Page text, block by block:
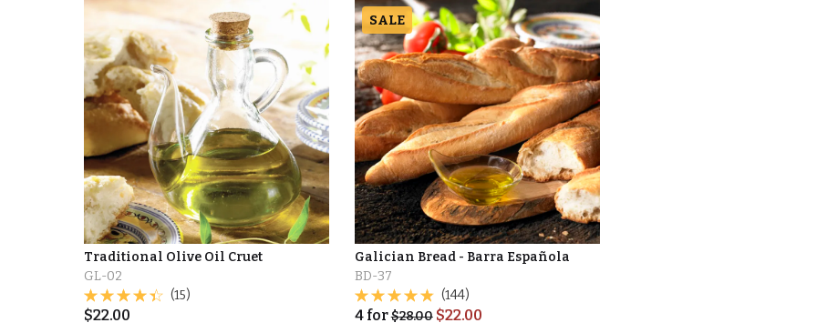
Traditional Olive Oil Cruet
GL-02
(15)
$22.00
SALE
Galician Bread - Barra Española
BD-37
(144)
4for$28.00 $22.00